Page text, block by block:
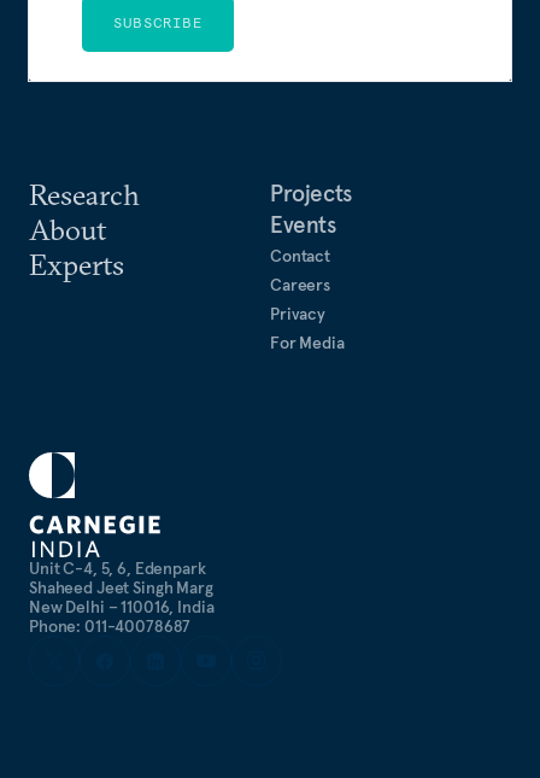
Unit C-4, 5, 6, Edenpark
Shaheed Jeet Singh Marg
New Delhi – 110016, India
Phone: 011-40078687
Research
About
Experts
Projects
Events
Contact
Careers
Privacy
For Media
SUBSCRIBE